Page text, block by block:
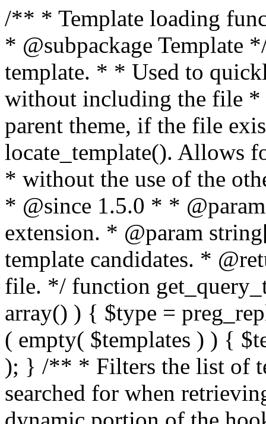
/** * Template loading functions. * * @package WordPress * @subpackage Template */ /** * Retrieves path to a template. * * Used to quickly retrieve the path of a template without including the file * extension. It will also check the parent theme, if the file exists, with * the use of locate_template(). Allows for more generic template location * without the use of the other get_*_template() functions. * * @since 1.5.0 * * @param string $type Filename without extension. * @param string[] $templates An optional list of template candidates. * @return string Full path to template file. */ function get_query_template( $type, $templates = array() ) { $type = preg_replace( '|[^a-z0-9-]+|', '', $type ); if ( empty( $templates ) ) { $templates = array( "{$type}.php" ); } /** * Filters the list of template filenames that are searched for when retrieving a template to use. * * The dynamic portion of the hook name, `$type`, refers to the filename -- minus the file * extension and any non-alphanumeric characters delimiting words -- of the file to load. * The last element in the array should always be the fallback template for this query type. * * Possible hook names include: * * - `404_template_hierarchy` * - `archive_template_hierarchy` * - `attachment_template_hierarchy` * - `author_template_hierarchy` * - `category_template_hierarchy` * - `date_template_hierarchy` * - `embed_template_hierarchy` * - `frontpage_template_hierarchy` * - `home_template_hierarchy` * - `index_template_hierarchy` * - `page_template_hierarchy` * - `paged_template_hierarchy` * - `privacypolicy_template_hierarchy` * - `search_template_hierarchy` * - `single_template_hierarchy` * - `singular_template_hierarchy` * - `tag_template_hierarchy` * - `taxonomy_template_hierarchy` * * @since 4.7.0 * * @param string[] $templates A list of template candidates, in descending order of priority. */ $templates = apply_filters( "{$type}_template_hierarchy", $templates ); $template = locate_template( $templates ); $template = locate_block_template( $template, $type, $templates ); /** * Filters the path of the queried template by type. * * The dynamic portion of the hook name, `$type`, refers to the filename -- minus the file * extension and any non-alphanumeric characters delimiting words -- of the file to load. * This hook also applies to various types of files loaded as part of the Template Hierarchy. * * Possible hook names include: * * - `404_template` * - `archive_template` * - `attachment_template` * - `author_template` * - `category_template` * - `date_template` * - `embed_template` * - `frontpage_template` * - `home_template` * - `index_template` * - `page_template` * - `paged_template` * - `privacypolicy_template` * - `search_template` * - `single_template` * - `singular_template` * - `tag_template` * - `taxonomy_template` * * @since 1.5.0 * @since 4.8.0 The `$type` and `$templates` parameters were added. * * @param string $template Path to the template. See locate_template(). * @param string $type Sanitized filename without extension. * @param string[] $templates A list of template candidates, in descending order of priority. */ return apply_filters( "{$type}_template", $template, $type, $templates ); } /** * Retrieves path of index template in current or parent template. * * The template hierarchy and template path are filterable via the {@see '$type_template_hierarchy'} * and {@see '$type_template'} dynamic hooks, where `$type` is 'index'. * * @since 3.0.0 * * @see get_query_template() * * @return string Full path to index template file. */ function get_index_template() { return get_query_template( 'index' ); } /** * Retrieves path of 404 template in current or parent template. * * The template hierarchy and template path are filterable via the {@see '$type_template_hierarchy'} * and {@see '$type_template'} dynamic hooks, where `$type` is '404'. * * @since 1.5.0 * * @see get_query_template() * * @return string Full path to 404 template file. */ function get_404_template() { return get_query_template( '404' ); } /** * Retrieves path of archive template in current or parent template. * * The template hierarchy and template path are filterable via the {@see '$type_template_hierarchy'} * and {@see '$type_template'} dynamic